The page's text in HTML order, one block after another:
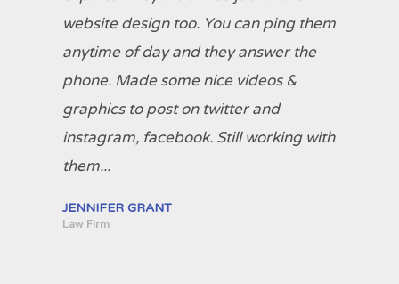
website design too. You can ping them
anytime of day and they answer the
phone. Made some nice videos &
graphics to post on twitter and
instagram, facebook. Still working with
them...
JENNIFER GRANT
Law Firm